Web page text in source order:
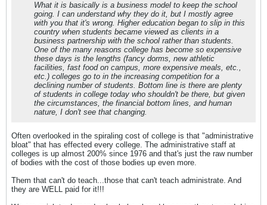
What it is basically is a business model to keep the school
going. I can understand why they do it, but I mostly agree
with you that it's wrong. Higher education began to slip in this
country when students became viewed as clients in a
business partnership with the school rather than students.
One of the many reasons college has become so expensive
these days is the lengths (fancy dorms, new athletic
facilities, fast food on campus, more expensive meals, etc.,
etc.) colleges go to in the increasing competition for a
declining number of students. Bottom line is there are plenty
of students in college today who shouldn't be there, but given
the circumstances, the financial bottom lines, and human
nature, I don't see that changing.
Often overlooked in the spiraling cost of college is that "administrative
bloat" that has effected every college. The administrative staff at
colleges is up almost 200% since 1976 and that's just the raw number
of bodies with the cost of those bodies up even more.
Them that can't do teach...those that can't teach administrate. And
they are WELL paid for it!!!